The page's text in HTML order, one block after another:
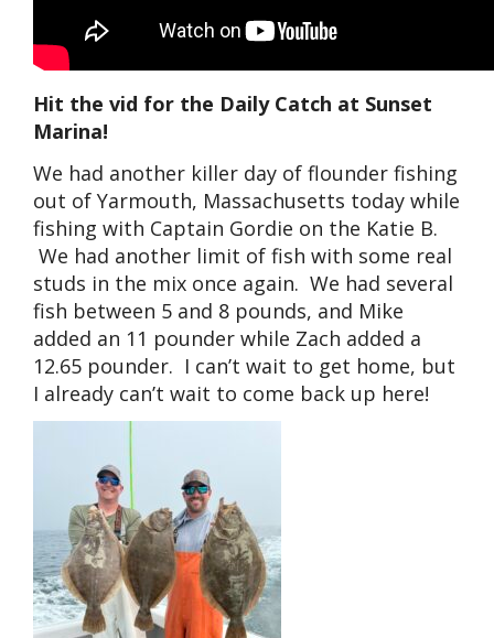
Hit the vid for the Daily Catch at Sunset
Marina!
We had another killer day of flounder fishing
out of Yarmouth, Massachusetts today while
fishing with Captain Gordie on the Katie B.
We had another limit of fish with some real
studs in the mix once again. We had several
fish between 5 and 8 pounds, and Mike
added an 11 pounder while Zach added a
12.65 pounder. I can’t wait to get home, but
I already can’t wait to come back up here!